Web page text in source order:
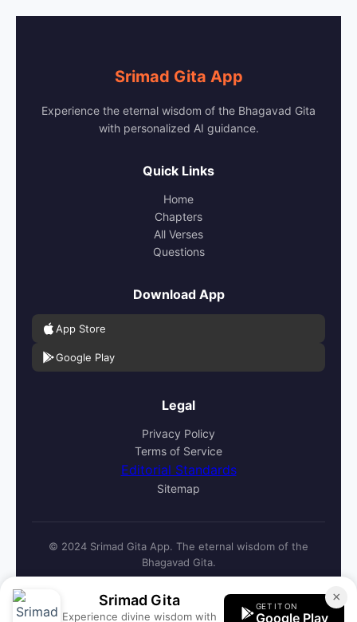
Srimad Gita App
Experience the eternal wisdom of the Bhagavad Gita
with personalized AI guidance.
Quick Links
Home
Chapters
All Verses
Questions
Download App
App Store
Google Play
Legal
Privacy Policy
Terms of Service
Editorial Standards
Sitemap
© 2024 Srimad Gita App. The eternal wisdom of the
Bhagavad Gita.
×
Srimad Gita
Experience divine wisdom with
GET IT ON
Google Play